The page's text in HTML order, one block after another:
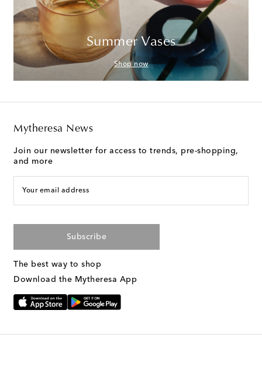
Summer Vases
Shop now
Mytheresa News
Join our newsletter for access to trends, pre-shopping,
and more
Your email address
Subscribe
The best way to shop
Download the Mytheresa App